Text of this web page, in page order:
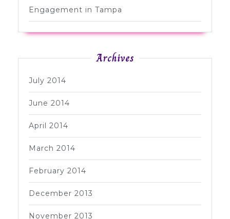
Engagement in Tampa
Archives
July 2014
June 2014
April 2014
March 2014
February 2014
December 2013
November 2013